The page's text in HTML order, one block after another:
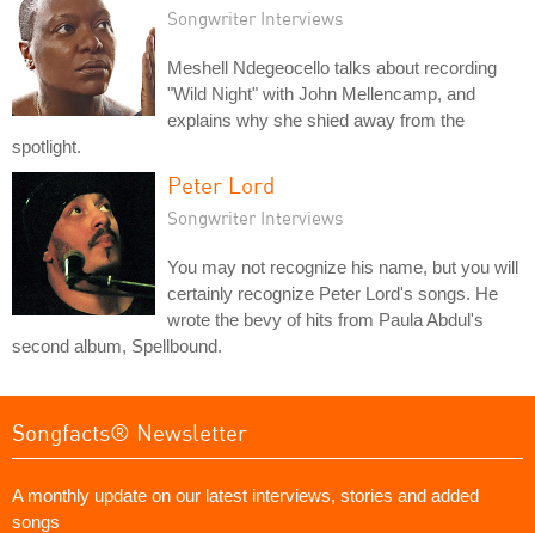
Songwriter Interviews
Meshell Ndegeocello talks about recording
"Wild Night" with John Mellencamp, and
explains why she shied away from the
spotlight.
Peter Lord
Songwriter Interviews
You may not recognize his name, but you will
certainly recognize Peter Lord's songs. He
wrote the bevy of hits from Paula Abdul's
second album, Spellbound.
Songfacts® Newsletter
A monthly update on our latest interviews, stories and added
songs